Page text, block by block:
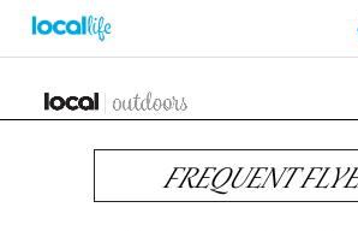
FREQUENT